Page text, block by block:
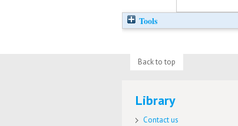
Tools
Back to top
Library
Contact us